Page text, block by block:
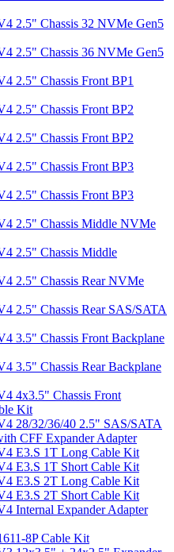
2.5" Chassis 32 NVMe Gen5
2.5" Chassis 36 NVMe Gen5
2.5" Chassis Front BP1
2.5" Chassis Front BP2
2.5" Chassis Front BP2
2.5" Chassis Front BP3
2.5" Chassis Front BP3
2.5" Chassis Middle NVMe
2.5" Chassis Middle
2.5" Chassis Rear NVMe
2.5" Chassis Rear SAS/SATA
3.5" Chassis Front Backplane
3.5" Chassis Rear Backplane
4x3.5" Chassis Front
Kit
28/32/36/40 2.5" SAS/SATA
CFF Expander Adapter
E3.S 1T Long Cable Kit
E3.S 1T Short Cable Kit
E3.S 2T Long Cable Kit
E3.S 2T Short Cable Kit
Internal Expander Adapter
8P Cable Kit